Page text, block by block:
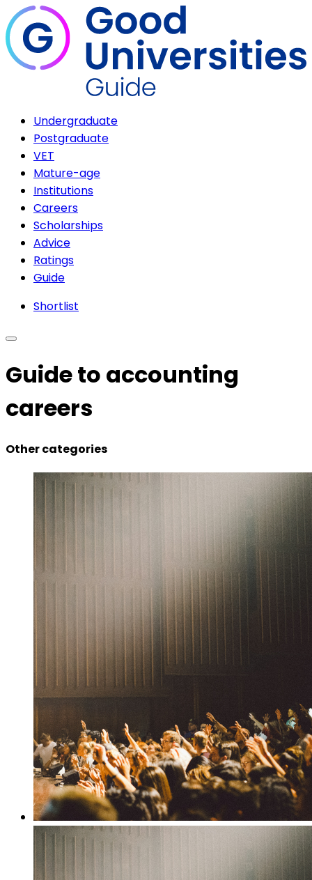
Undergraduate
Postgraduate
VET
Mature-age
Institutions
Careers
Scholarships
Advice
Ratings
Guide
Shortlist
Guide to accounting
careers
Other categories